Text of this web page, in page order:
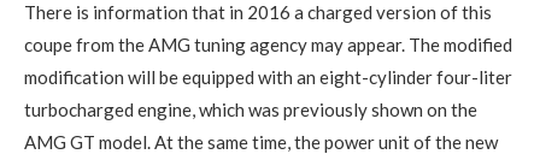
There is information that in 2016 a charged version of this
coupe from the AMG tuning agency may appear. The modified
modification will be equipped with an eight-cylinder four-liter
turbocharged engine, which was previously shown on the
AMG GT model. At the same time, the power unit of the new